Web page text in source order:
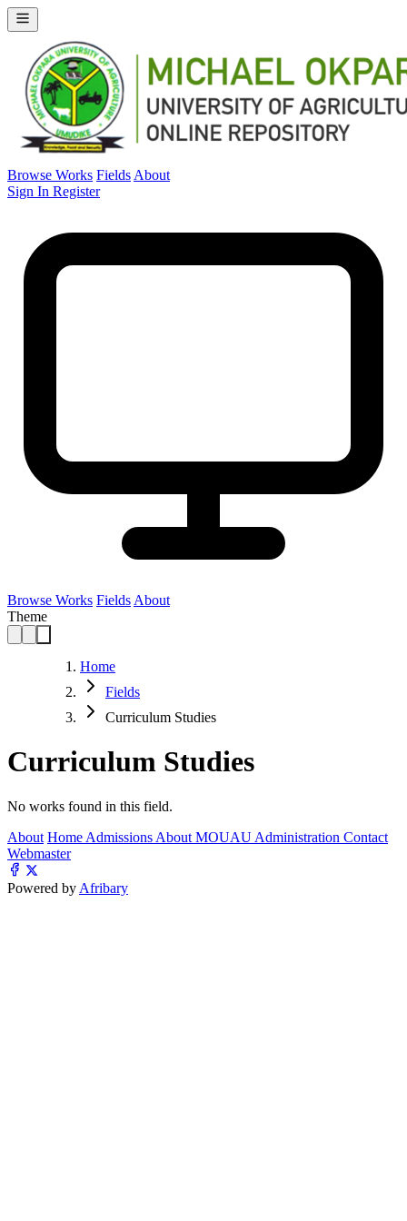
Browse Works Fields About
Sign In Register
Browse Works Fields About
Theme
Home
Fields
Curriculum Studies
Curriculum Studies
No works found in this field.
About Home Admissions About MOUAU Administration Contact
Webmaster
Powered by Afribary